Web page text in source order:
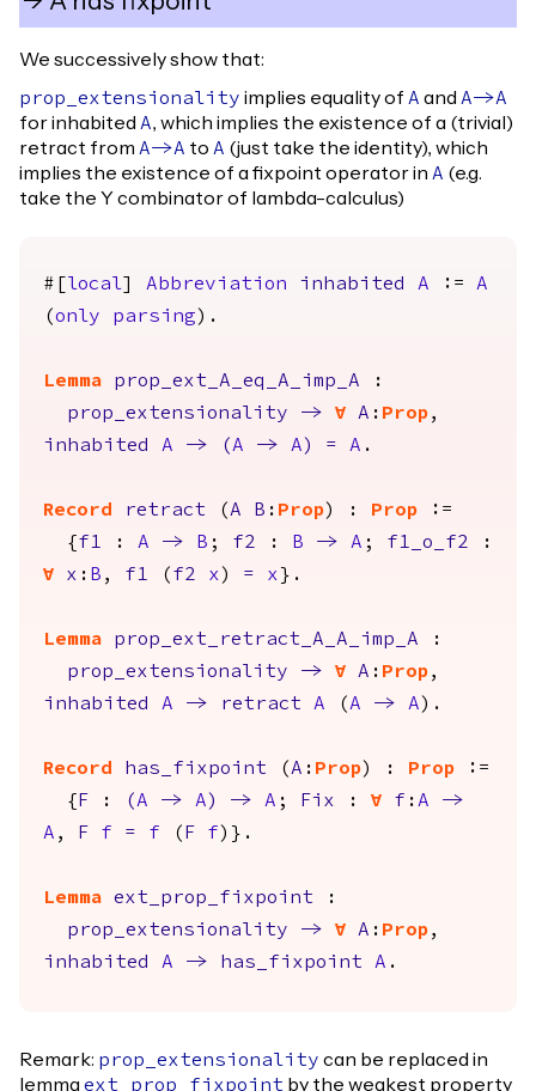
We successively show that:
prop_extensionality implies equality of A and A->A
for inhabited A, which implies the existence of a (trivial)
retract from A->A to A (just take the identity), which
implies the existence of a fixpoint operator in A (e.g.
take the Y combinator of lambda-calculus)
#[ local Abbreviation inhabited A := A
(only parsing ).
Lemma prop_ext_A_eq_A_imp_A :
prop_extensionality
-> forall A : Prop,
inhabited
A -> (A -> A ) = A .
Record retract (A B : Prop) : Prop :=
{ f1 : A -> B ; f2 : B -> A ; f1_o_f2 :
forall
x : B , f1 ( f2 x ) = x }.
Lemma prop_ext_retract_A_A_imp_A :
prop_extensionality
-> forall A : Prop,
inhabited
A -> retract A (A -> A ).
Record has_fixpoint (A : Prop) : Prop :=
{ F : (A -> A ) -> A ; Fix : forall f :A
->
A , F f = f ( F f )}.
Lemma ext_prop_fixpoint :
prop_extensionality
-> forall A : Prop,
inhabited
A -> has_fixpoint A .
Remark: prop_extensionality can be replaced in
lemma ext_prop_fixpoint by the weakest property